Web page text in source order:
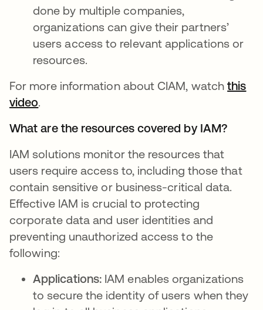
done by multiple companies,
organizations can give their partners’
users access to relevant applications or
resources.
For more information about CIAM, watchthis
videoopens in a new tab
.
What are the resources covered by IAM?
IAM solutions monitor the resources that
users require access to, including those that
contain sensitive or business-critical data.
Effective IAM is crucial to protecting
corporate data and user identities and
preventing unauthorized access to the
following:
Applications: IAM enables organizations
to secure the identity of users when they